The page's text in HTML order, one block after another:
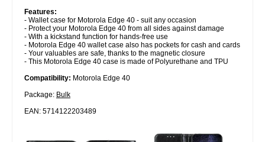
Features:
- Wallet case for Motorola Edge 40 - suit any occasion
- Protect your Motorola Edge 40 from all sides against damage
- With a kickstand function for hands-free use
- Motorola Edge 40 wallet case also has pockets for cash and cards
- Your valuables are safe, thanks to the magnetic closure
- This Motorola Edge 40 case is made of Polyurethane and TPU
Compatibility: Motorola Edge 40
Package: Bulk
EAN: 5714122203489